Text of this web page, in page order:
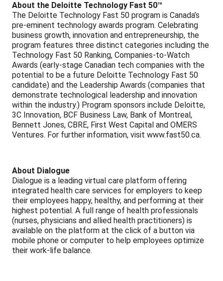
About the Deloitte Technology Fast 50™
The Deloitte Technology Fast 50 program is Canada’s
pre-eminent technology awards program. Celebrating
business growth, innovation and entrepreneurship, the
program features three distinct categories including the
Technology Fast 50 Ranking, Companies-to-Watch
Awards (early-stage Canadian tech companies with the
potential to be a future Deloitte Technology Fast 50
candidate) and the Leadership Awards (companies that
demonstrate technological leadership and innovation
within the industry.) Program sponsors include Deloitte,
3C Innovation, BCF Business Law, Bank of Montreal,
Bennett Jones, CBRE, First West Capital and OMERS
Ventures. For further information, visit www.fast50.ca.
About Dialogue
Dialogue is a leading virtual care platform offering
integrated health care services for employers to keep
their employees happy, healthy, and performing at their
highest potential. A full range of health professionals
(nurses, physicians and allied health practitioners) is
available on the platform at the click of a button via
mobile phone or computer to help employees optimize
their work-life balance.